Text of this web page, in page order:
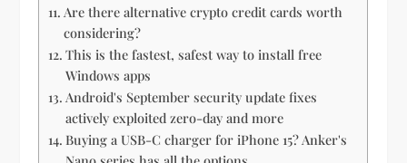
Are there alternative crypto credit cards worth
considering?
This is the fastest, safest way to install free
Windows apps
Android's September security update fixes
actively exploited zero-day and more
Buying a USB-C charger for iPhone 15? Anker's